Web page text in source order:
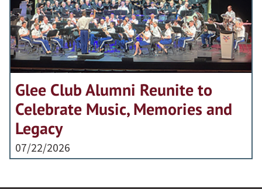
Glee Club Alumni Reunite to
Celebrate Music, Memories and
Legacy
07/22/2026